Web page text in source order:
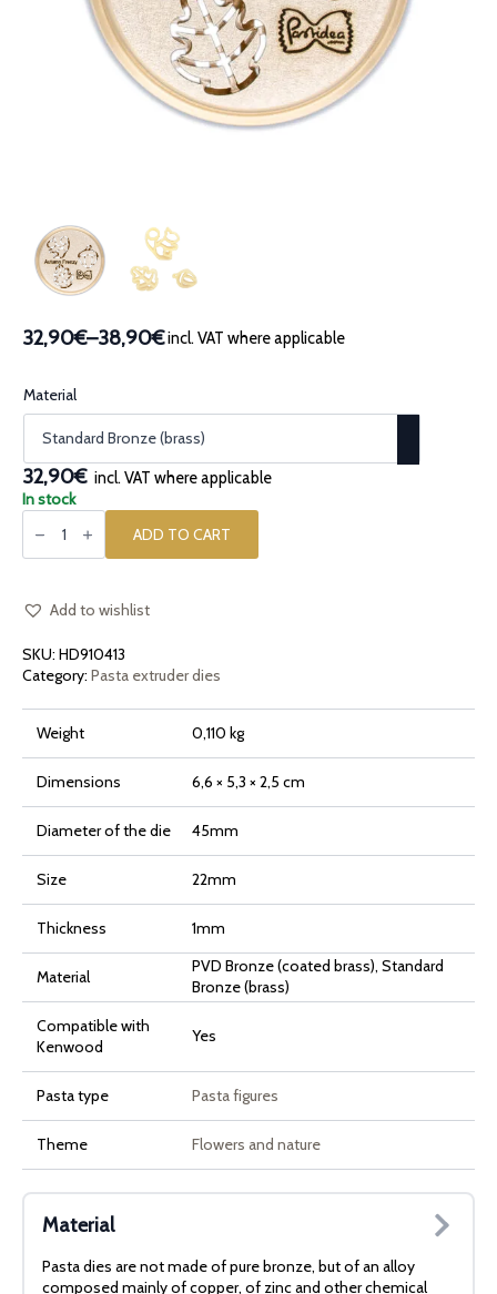
32,90€–38,90€
Price
32,90€
through
38,90€
incl. VAT where applicable
Material
32,90€ incl. VAT where applicable
In stock
Bronze
pasta
Autumn
Autunnale
ADD TO CART
Add to wishlist
SKU: HD910413
Category: Pasta extruder dies
Weight 0,110 kg
Dimensions 6,6 × 5,3 × 2,5 cm
Diameter of the die 45mm
Size 22mm
Thickness 1mm
Material
PVD Bronze (coated brass), Standard
Bronze (brass)
Compatible with
Kenwood
Yes
Pasta type Pasta figures
Theme Flowers and nature
Material
Pasta dies are not made of pure bronze, but of an alloy
composed mainly of copper, of zinc and other chemical